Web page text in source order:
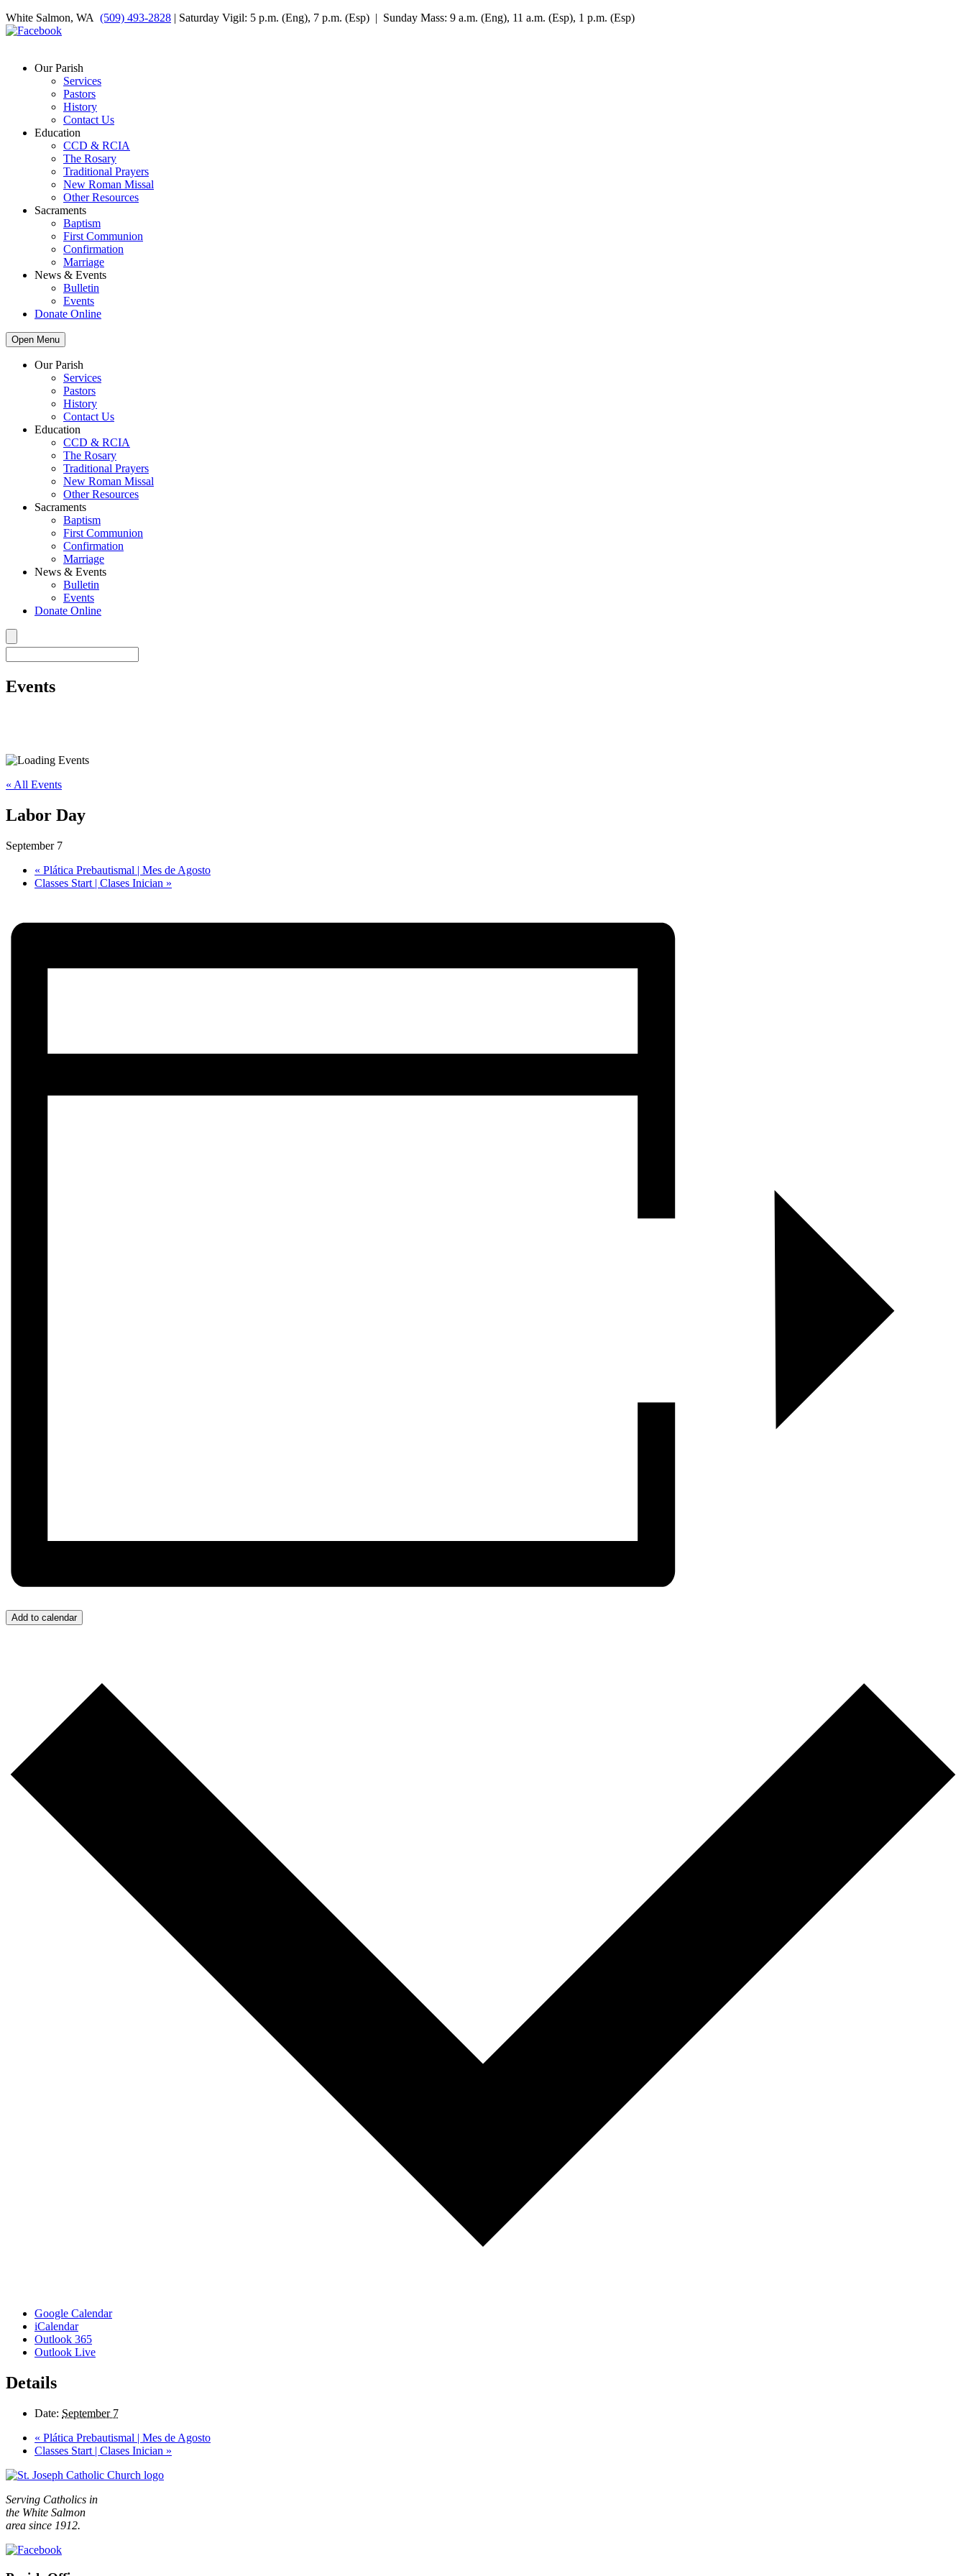
White Salmon, WA (509) 493-2828 | Saturday Vigil: 5 p.m. (Eng), 7 p.m. (Esp) | Sunday Mass: 9 a.m. (Eng), 11 a.m. (Esp), 1 p.m. (Esp)
Our Parish
Services
Pastors
History
Contact Us
Education
CCD & RCIA
The Rosary
Traditional Prayers
New Roman Missal
Other Resources
Sacraments
Baptism
First Communion
Confirmation
Marriage
News & Events
Bulletin
Events
Donate Online
Open Menu
Our Parish
Services
Pastors
History
Contact Us
Education
CCD & RCIA
The Rosary
Traditional Prayers
New Roman Missal
Other Resources
Sacraments
Baptism
First Communion
Confirmation
Marriage
News & Events
Bulletin
Events
Donate Online
Events
« All Events
Labor Day
September 7
« Plática Prebautismal | Mes de Agosto
Classes Start | Clases Inician »
Add to calendar
Google Calendar
iCalendar
Outlook 365
Outlook Live
Details
Date: September 7
« Plática Prebautismal | Mes de Agosto
Classes Start | Clases Inician »
Serving Catholics in
the White Salmon
area since 1912.